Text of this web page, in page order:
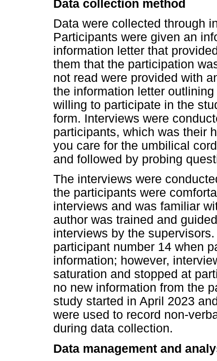
Data collection method
Data were collected through
Participants were given an
information letter that
them that the participation
not read were provided with
the information letter
willing to participate in the
form. Interviews were
participants, which was their
you care for the umbilical
and followed by probing
The interviews were
the participants were
interviews and was familiar
author was trained and
interviews by the
participant number 14 when
information; however,
saturation and stopped at
no new information from the
study started in April 2023
were used to record non-
during data collection.
Data management and